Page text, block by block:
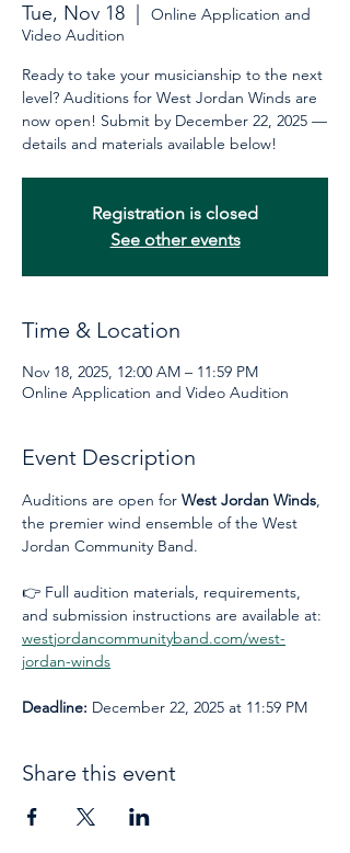
Tue, Nov 18
Online Application and
Video Audition
Ready to take your musicianship to the next
level? Auditions for West Jordan Winds are
now open! Submit by December 22, 2025 —
details and materials available below!
Registration is closed
See other events
Time & Location
Nov 18, 2025, 12:00 AM – 11:59 PM
Online Application and Video Audition
Event Description
Auditions are open for West Jordan Winds,
the premier wind ensemble of the West
Jordan Community Band.
👉 Full audition materials, requirements,
and submission instructions are available at:
westjordancommunityband.com/west-
jordan-winds
Deadline: December 22, 2025 at 11:59 PM
Share this event